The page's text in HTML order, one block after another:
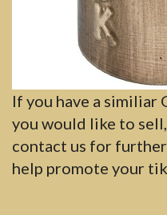
If you have a similiar
you would like to
contact us for
help promote your